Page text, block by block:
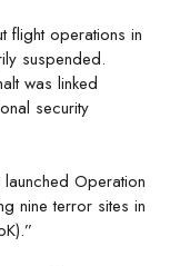
flight operations in
suspended.
was linked
security
Operation
nine terror sites in